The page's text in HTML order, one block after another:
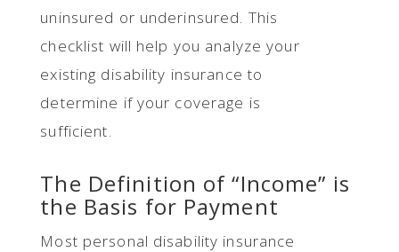
uninsured or underinsured. This
checklist will help you analyze your
existing disability insurance to
determine if your coverage is
sufficient.
The Definition of “Income” is
the Basis for Payment
Most personal disability insurance